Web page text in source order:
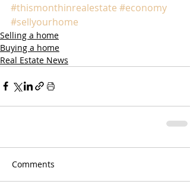
#thismonthinrealestate #economy
#sellyourhome
Selling a home
Buying a home
Real Estate News
Comments